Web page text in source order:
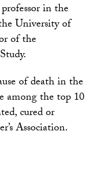
in the
University of
of the
of death in the
among the top 10
cured or
Association.